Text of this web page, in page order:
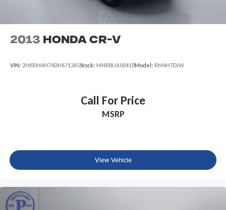
2013 Honda CR-V
VIN: 2HKRM4H74DH671345Stock: MNRBUA00418Model: RM4H7DJW
Call For Price
MSRP
View Vehicle